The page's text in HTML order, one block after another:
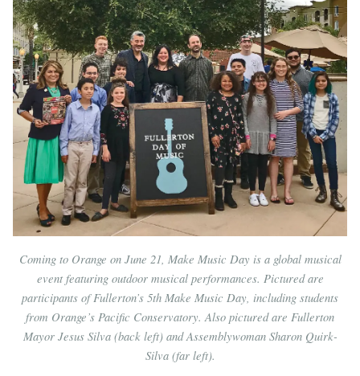
Coming to Orange on June 21, Make Music Day is a global musical
event featuring outdoor musical performances. Pictured are
participants of Fullerton’s 5th Make Music Day, including students
from Orange’s Pacific Conservatory. Also pictured are Fullerton
Mayor Jesus Silva (back left) and Assemblywoman Sharon Quirk-
Silva (far left).